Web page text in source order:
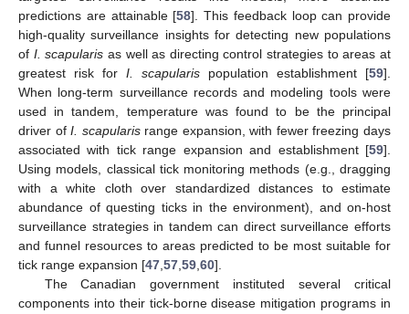
predictions are attainable [58]. This feedback loop can provide
high-quality surveillance insights for detecting new populations
of I. scapularis as well as directing control strategies to areas at
greatest risk for I. scapularis population establishment [59].
When long-term surveillance records and modeling tools were
used in tandem, temperature was found to be the principal
driver ofI. scapularisrange expansion, with fewer freezing days
associated with tick range expansion and establishment [59].
Using models, classical tick monitoring methods (e.g., dragging
with a white cloth over standardized distances to estimate
abundance of questing ticks in the environment), and on-host
surveillance strategies in tandem can direct surveillance efforts
and funnel resources to areas predicted to be most suitable for
tick range expansion [47 57 59 60].
The Canadian government instituted several critical
components into their tick-borne disease mitigation programs in